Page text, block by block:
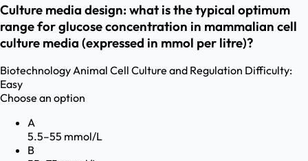
Culture media design: what is the typical optimum
range for glucose concentration in mammalian cell
culture media (expressed in mmol per litre)?
BiotechnologyAnimal Cell Culture and Regulation Difficulty:
Easy
Choose an option
A
5.5–55 mmol/L
B